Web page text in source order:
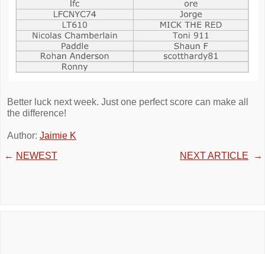
Better luck next week. Just one perfect score can make all
the difference!
Author: Jaimie K
← NEWEST NEXT ARTICLE →